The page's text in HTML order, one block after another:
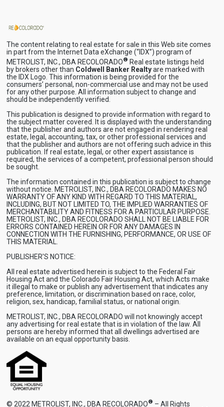
The content relating to real estate for sale in this Web site comes
in part from the Internet Data eXchange (“IDX”) program of
METROLIST, INC., DBA RECOLORADO® Real estate listings held
by brokers other than Coldwell Banker Realtyare marked with
the IDX Logo. This information is being provided for the
consumers’ personal, non-commercial use and may not be used
for any other purpose. All information subject to change and
should be independently verified.
This publication is designed to provide information with regard to
the subject matter covered. It is displayed with the understanding
that the publisher and authors are not engaged in rendering real
estate, legal, accounting, tax, or other professional services and
that the publisher and authors are not offering such advice in this
publication. If real estate, legal, or other expert assistance is
required, the services of a competent, professional person should
be sought.
The information contained in this publication is subject to change
without notice. METROLIST, INC., DBA RECOLORADO MAKES NO
WARRANTY OF ANY KIND WITH REGARD TO THIS MATERIAL,
INCLUDING, BUT NOT LIMITED TO, THE IMPLIED WARRANTIES OF
MERCHANTABILITY AND FITNESS FOR A PARTICULAR PURPOSE.
METROLIST, INC., DBA RECOLORADO SHALL NOT BE LIABLE FOR
ERRORS CONTAINED HEREIN OR FOR ANY DAMAGES IN
CONNECTION WITH THE FURNISHING, PERFORMANCE, OR USE OF
THIS MATERIAL.
PUBLISHER'S NOTICE:
All real estate advertised herein is subject to the Federal Fair
Housing Act and the Colorado Fair Housing Act, which Acts make
it illegal to make or publish any advertisement that indicates any
preference, limitation, or discrimination based on race, color,
religion, sex, handicap, familial status, or national origin.
METROLIST, INC., DBA RECOLORADO will not knowingly accept
any advertising for real estate that is in violation of the law. All
persons are hereby informed that all dwellings advertised are
available on an equal opportunity basis.
© 2022 METROLIST, INC., DBA RECOLORADO® – All Rights